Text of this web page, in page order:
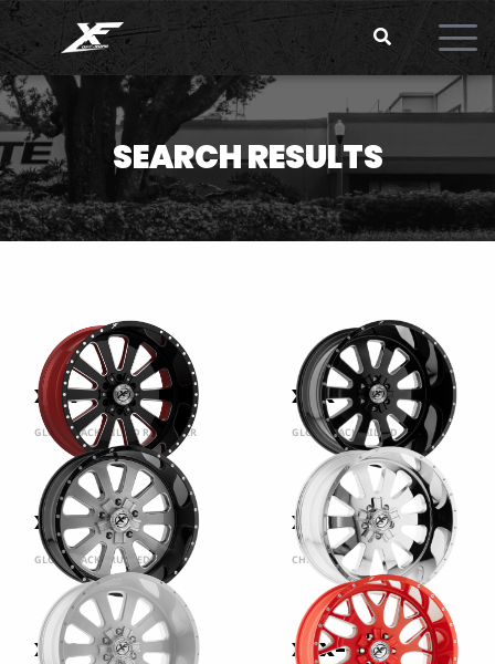
SEARCH RESULTS
XFX-302
GLOSS BLACK MILLED RED INNER
XFX-302
GLOSS BLACK MILLED
XFX-302
GLOSS BLACK BRUSHED
XFX-302
CHROME
XFX-302 XFX-301